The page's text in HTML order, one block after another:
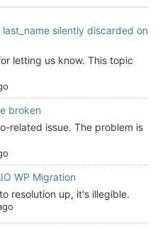
last_name silently discarded on
letting us know. This topic
broken
related issue. The problem is
WP Migration
resolution up, it's illegible.